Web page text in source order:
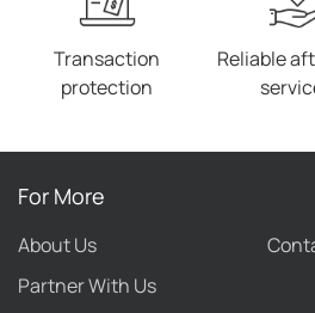
Transaction
protection
Reliable
For More
About Us
Partner With Us